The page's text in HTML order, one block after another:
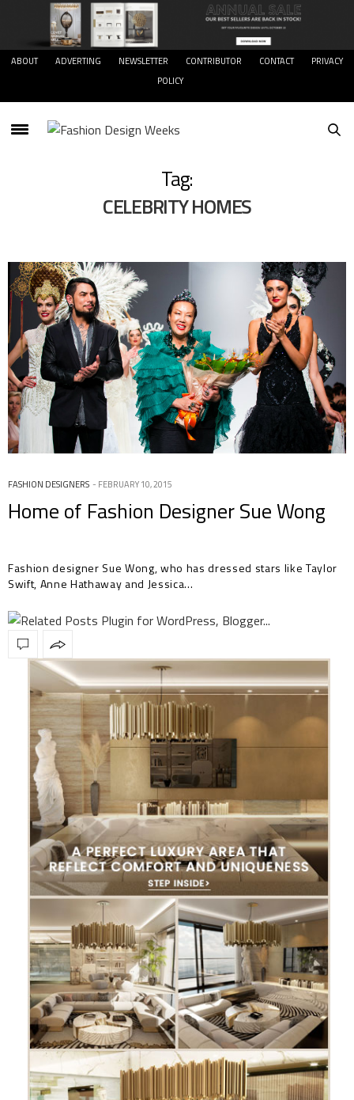
ABOUT ADVERTING NEWSLETTER CONTRIBUTOR CONTACT
PRIVACY
POLICY
Tag:
CELEBRITY HOMES
FASHION DESIGNERS FEBRUARY 10, 2015
Home of Fashion Designer Sue Wong
Fashion designer Sue Wong, who has dressed stars like Taylor
Swift, Anne Hathaway and Jessica…